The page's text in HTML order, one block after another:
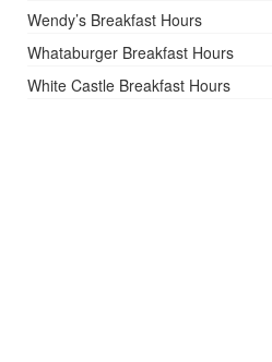
Wendy’s Breakfast Hours
Whataburger Breakfast Hours
White Castle Breakfast Hours